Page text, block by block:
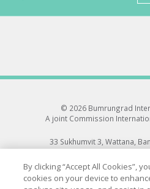
© 2026 Bumrungrad
A joint Commission
33 Sukhumvit 3, Wattana,
All rights
By clicking “Accept All Cookies”,
cookies on your device to